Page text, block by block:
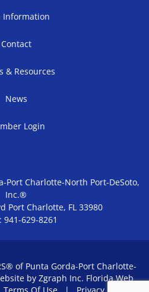
Information
Contact
& Resources
News
Login
Port Charlotte-North Port-DeSoto,
Inc.®
Port Charlotte, FL 33980
941-629-8261
of Punta Gorda-Port Charlotte-
by Zgraph Inc. Florida Web